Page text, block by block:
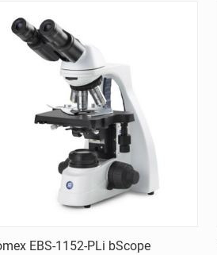
Quick view
EBS-1152-PLi bScope